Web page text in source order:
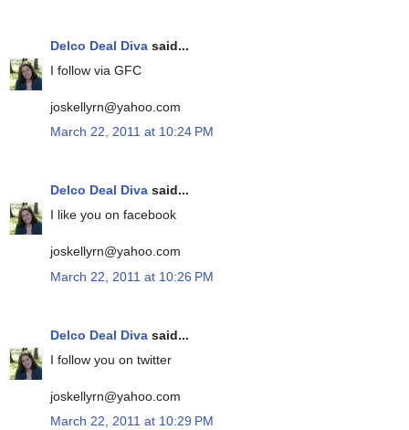
Delco Deal Diva said...
I follow via GFC
joskellyrn@yahoo.com
March 22, 2011 at 10:24 PM
Delco Deal Diva said...
I like you on facebook
joskellyrn@yahoo.com
March 22, 2011 at 10:26 PM
Delco Deal Diva said...
I follow you on twitter
joskellyrn@yahoo.com
March 22, 2011 at 10:29 PM